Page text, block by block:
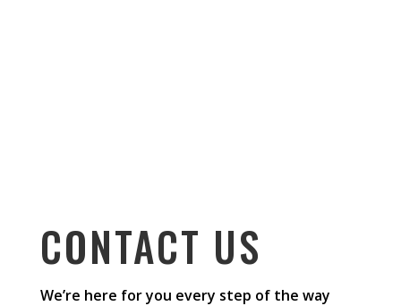
CONTACT US
We’re here for you every step of the way